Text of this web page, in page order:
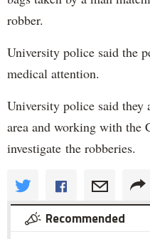
robber.
University police said the
medical attention.
University police said they
area and working with the
investigate the robberies.
Recommended